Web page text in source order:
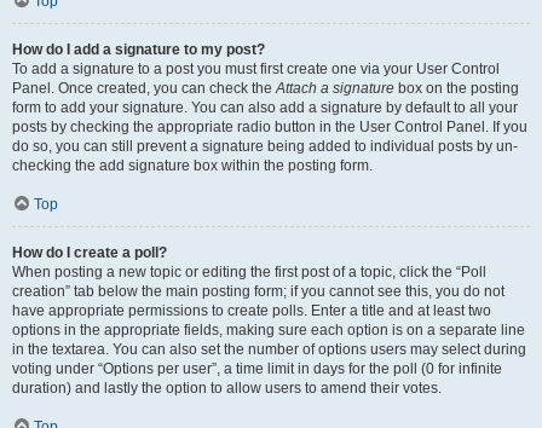
How do I add a signature to my post?
To add a signature to a post you must first create one via your User Control
Panel. Once created, you can check theAttach a signature box on the posting
form to add your signature. You can also add a signature by default to all your
posts by checking the appropriate radio button in the User Control Panel. If you
do so, you can still prevent a signature being added to individual posts by un-
checking the add signature box within the posting form.
Top
How do I create a poll?
When posting a new topic or editing the first post of a topic, click the “Poll
creation” tab below the main posting form; if you cannot see this, you do not
have appropriate permissions to create polls. Enter a title and at least two
options in the appropriate fields, making sure each option is on a separate line
in the textarea. You can also set the number of options users may select during
voting under “Options per user”, a time limit in days for the poll (0 for infinite
duration) and lastly the option to allow users to amend their votes.